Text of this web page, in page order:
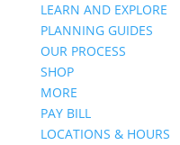
LEARN AND EXPLORE
PLANNING GUIDES
OUR PROCESS
SHOP
MORE
PAY BILL
LOCATIONS & HOURS